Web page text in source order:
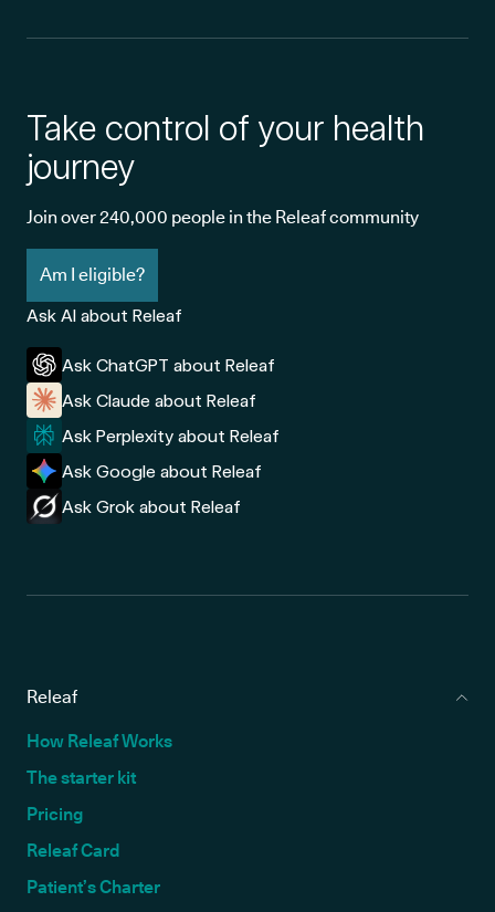
Take control of your health
journey
Join over 240,000 people in the Releaf community
Am I eligible?
Ask AI about Releaf
Ask ChatGPT about Releaf
Ask Claude about Releaf
Ask Perplexity about Releaf
Ask Google about Releaf
Ask Grok about Releaf
Releaf
How Releaf Works
The starter kit
Pricing
Releaf Card
Patient’s Charter